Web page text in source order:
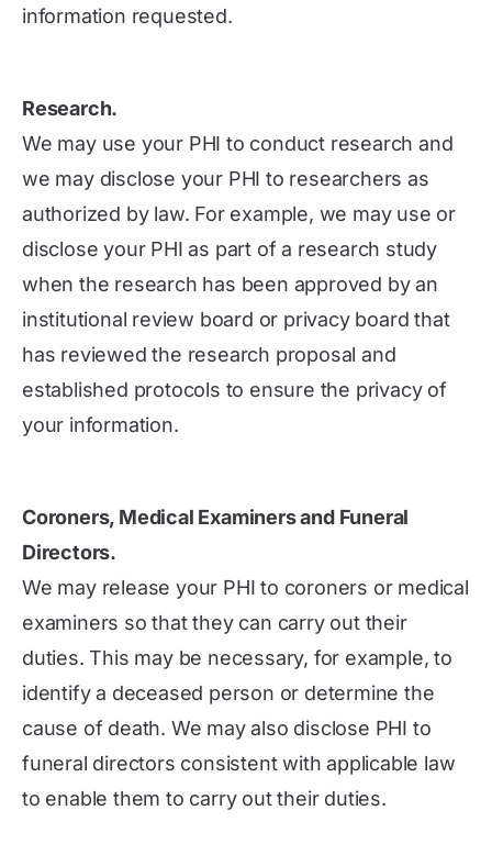
information requested.
Research.
We may use your PHI to conduct research and
we may disclose your PHI to researchers as
authorized by law. For example, we may use or
disclose your PHI as part of a research study
when the research has been approved by an
institutional review board or privacy board that
has reviewed the research proposal and
established protocols to ensure the privacy of
your information.
Coroners, Medical Examiners and Funeral
Directors.
We may release your PHI to coroners or medical
examiners so that they can carry out their
duties. This may be necessary, for example, to
identify a deceased person or determine the
cause of death. We may also disclose PHI to
funeral directors consistent with applicable law
to enable them to carry out their duties.